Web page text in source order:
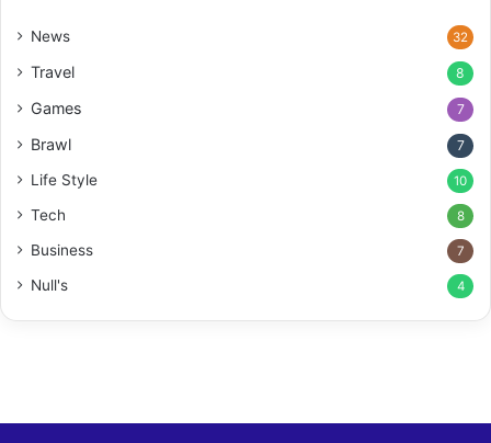
News 32
Travel 8
Games 7
Brawl 7
Life Style 10
Tech 8
Business 7
Null's 4